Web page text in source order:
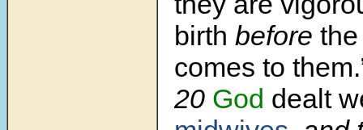
birth before
comes to
20 God dealt